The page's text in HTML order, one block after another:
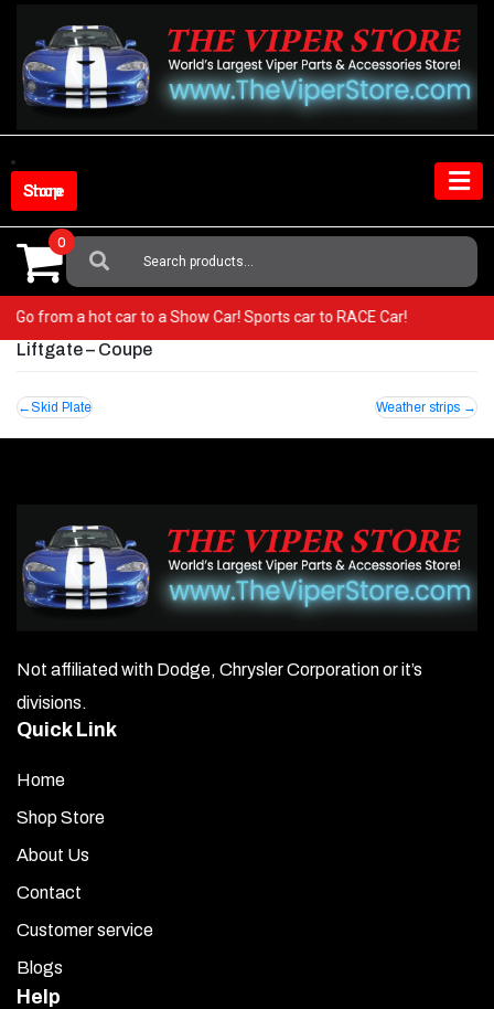
content
Shop Store
Search
For:
0
Go from a hot car to a Show Car! Sports car to RACE Car!
Liftgate – Coupe
Post
navigation
Skid Plate Weather strips
Not affiliated with Dodge, Chrysler Corporation or it’s
divisions.
Quick Link
Home
Shop Store
About Us
Contact
Customer service
Blogs
Help